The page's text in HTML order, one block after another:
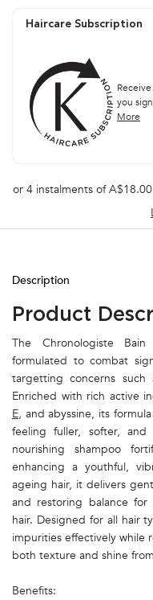
Haircare Subscription
you
More
or 4 instalments of
Description
Product
The Chronologiste
formulated to combat
targetting concerns such
Enriched with rich active
E, and abyssine, its
feeling fuller, softer,
nourishing shampoo
enhancing a youthful,
ageing hair, it delivers
and restoring balance for
hair. Designed for all hair
impurities effectively while
both texture and shine
Benefits: